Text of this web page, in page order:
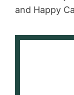
and Happy